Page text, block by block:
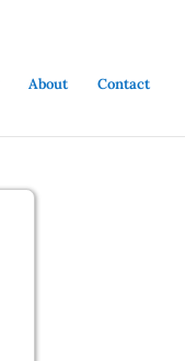
About Contact